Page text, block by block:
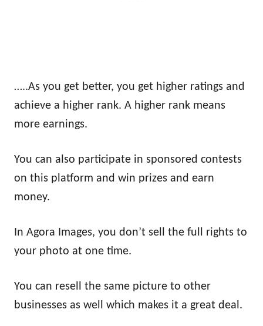
…..As you get better, you get higher ratings and
achieve a higher rank. A higher rank means
more earnings.
You can also participate in sponsored contests
on this platform and win prizes and earn
money.
In Agora Images, you don’t sell the full rights to
your photo at one time.
You can resell the same picture to other
businesses as well which makes it a great deal.